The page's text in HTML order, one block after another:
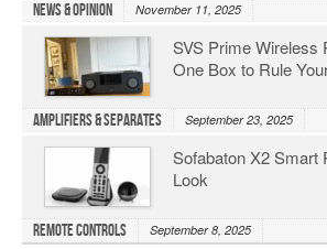
News & Opinion November 11, 2025
SVS Prime Wireless
One Box to Rule
Amplifiers & Separates September 23, 2025
Sofabaton X2 Smart
Look
Remote Controls September 8, 2025